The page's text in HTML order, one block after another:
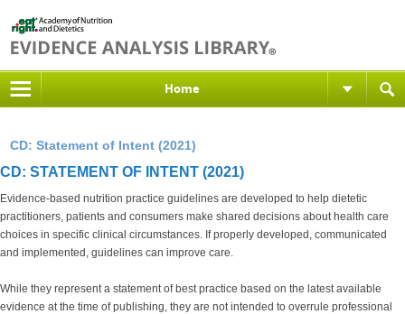
Home
CD: Statement of Intent (2021)
CD: STATEMENT OF INTENT (2021)
Evidence-based nutrition practice guidelines are developed to help dietetic
practitioners, patients and consumers make shared decisions about health care
choices in specific clinical circumstances. If properly developed, communicated
and implemented, guidelines can improve care.
While they represent a statement of best practice based on the latest available
evidence at the time of publishing, they are not intended to overrule professional